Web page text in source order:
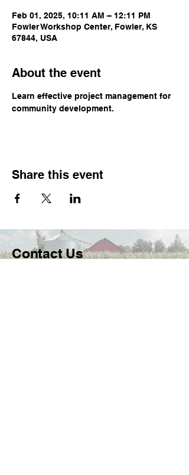
Feb 01, 2025, 10:11 AM – 12:11 PM
Fowler Workshop Center, Fowler, KS
67844, USA
About the event
Learn effective project management for
community development.
Share this event
Contact Us